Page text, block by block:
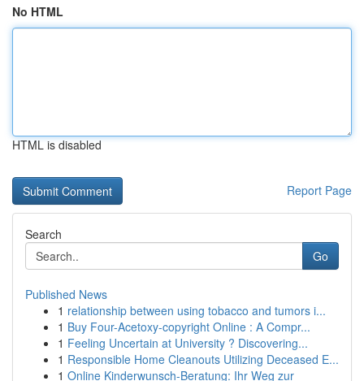
No HTML
HTML is disabled
Report Page
Search
Go
Published News
1 relationship between using tobacco and tumors i...
1 Buy Four-Acetoxy-copyright Online : A Compr...
1 Feeling Uncertain at University ? Discovering...
1 Responsible Home Cleanouts Utilizing Deceased E...
1 Online Kinderwunsch-Beratung: Ihr Weg zur